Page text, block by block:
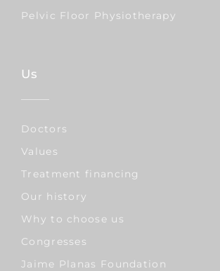
Pelvic Floor Physiotherapy
Us
Doctors
Values
Treatment financing
Our history
Why to choose us
Congresses
Jaime Planas Foundation